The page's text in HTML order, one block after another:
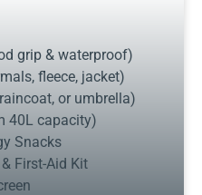
grip & waterproof)
fleece, jacket)
or umbrella)
40L capacity)
Snacks
First-Aid Kit